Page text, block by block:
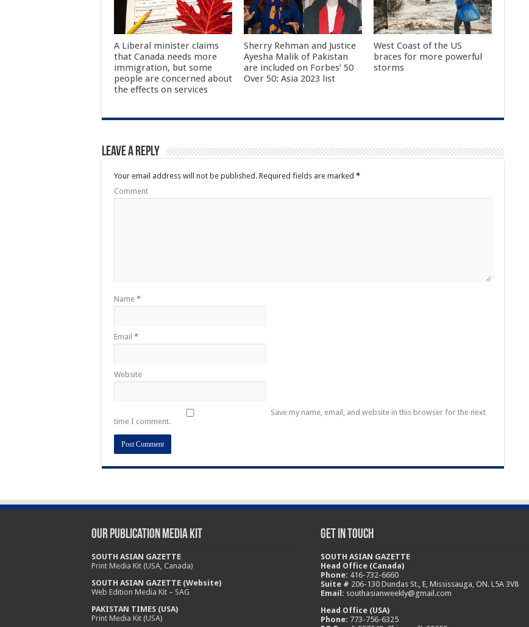
A Liberal minister claims
that Canada needs more
immigration, but some
people are concerned about
the effects on services
Sherry Rehman and Justice
Ayesha Malik of Pakistan
are included on Forbes’ 50
Over 50: Asia 2023 list
West Coast of the US
braces for more powerful
storms
Leave a Reply
Your email address will not be published. Required fields are marked *
Comment
Name *
Email *
Website
Save my name, email, and website in this browser for the next
time I comment.
Our Publication Media Kit
SOUTH ASIAN GAZETTE
Print Media Kit (USA, Canada)
SOUTH ASIAN GAZETTE (Website)
Web Edition Media Kit – SAG
PAKISTAN TIMES (USA)
Print Media Kit (USA)
Get In Touch
SOUTH ASIAN GAZETTE
Head Office (Canada)
Phone: 416-732-6660
Suite # 206-130 Dundas St., E, Mississauga, ON. L5A 3V8
Email: southasianweekly@gmail.com
Head Office (USA)
Phone: 773-756-6325